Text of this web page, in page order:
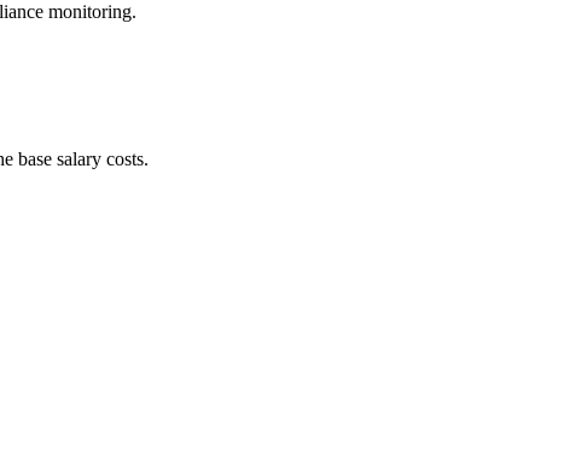
monitoring.
base salary costs.